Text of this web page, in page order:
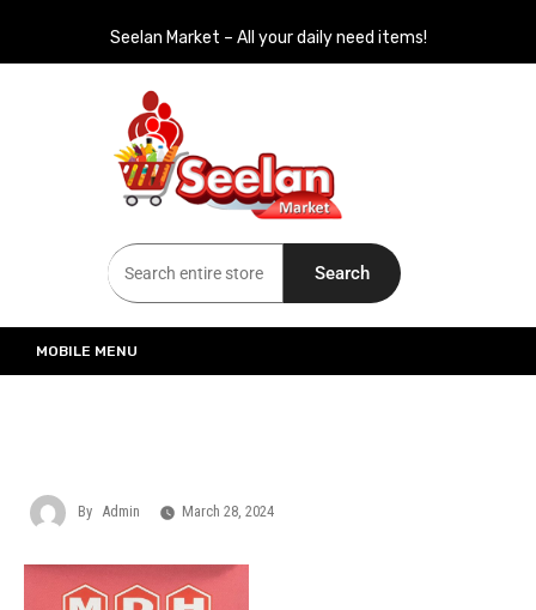
Seelan Market – All your daily need items!
Seelan Market
Online Grocery Shopping for all your daily need in Switzerland
Search
MOBILE MENU
By Admin March 28, 2024